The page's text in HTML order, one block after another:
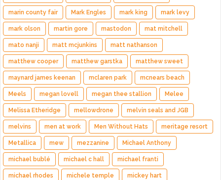
marin county fair Mark Engles mark king mark levy
mark olson martin gore mastodon mat mitchell
mato nanji matt mcjunkins matt nathanson
matthew cooper matthew garstka matthew sweet
maynard james keenan mclaren park mcnears beach
Meels megan lovell megan thee stallion Melee
Melissa Etheridge mellowdrone melvin seals and JGB
melvins men at work Men Without Hats meritage resort
Metallica mew mezzanine Michael Anthony
michael bublé michael c hall michael franti
michael rhodes michele temple mickey hart